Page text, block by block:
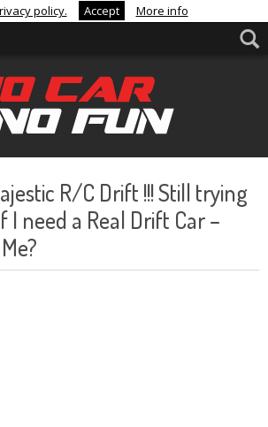
policy. Accept More info
R/C Drift !!! Still trying
need a Real Drift Car –